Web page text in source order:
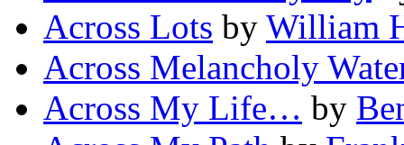
Across Lots by William
Across Melancholy
Across My Life… by